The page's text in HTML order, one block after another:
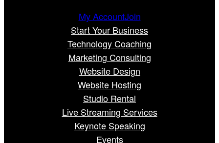
My AccountJoin
Start Your Business
Technology Coaching
Marketing Consulting
Website Design
Website Hosting
Studio Rental
Live Streaming Services
Keynote Speaking
Events